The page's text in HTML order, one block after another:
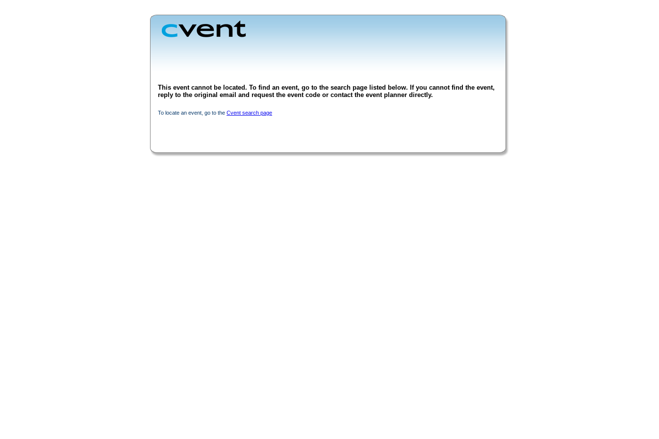
This event cannot be located. To find an event, go to the search page listed below. If you cannot find the event,
reply to the original email and request the event code or contact the event planner directly.
To locate an event, go to the Cvent search page